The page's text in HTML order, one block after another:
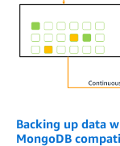
Backing up data
MongoDB